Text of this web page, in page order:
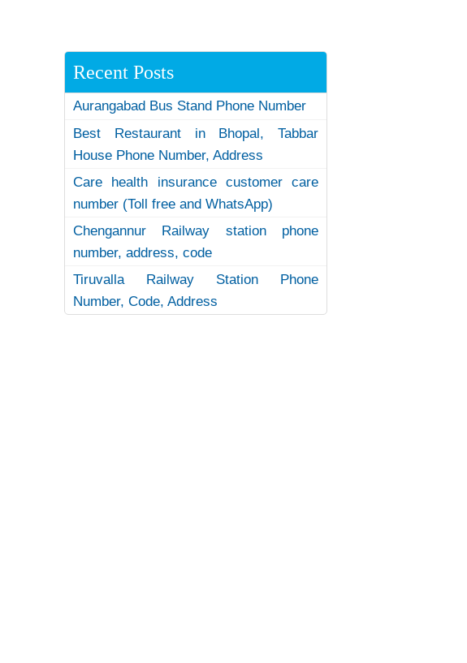
Recent Posts
Aurangabad Bus Stand Phone Number
Best Restaurant in Bhopal, Tabbar
House Phone Number, Address
Care health insurance customer care
number (Toll free and WhatsApp)
Chengannur Railway station phone
number, address, code
Tiruvalla Railway Station Phone
Number, Code, Address